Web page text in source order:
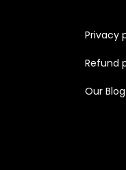
Privacy
Refund
Our Blog